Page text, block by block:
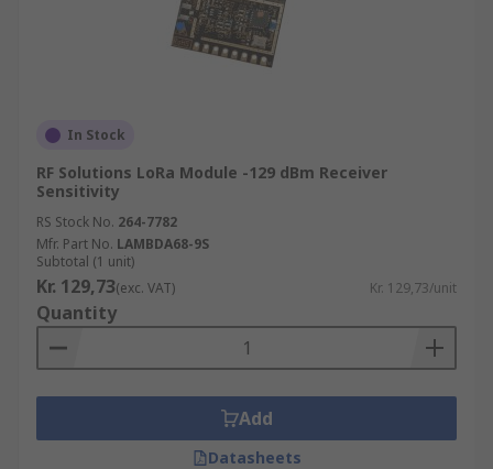
In Stock
RF Solutions LoRa Module -129 dBm Receiver
Sensitivity
RS Stock No. 264-7782
Mfr. Part No. LAMBDA68-9S
Subtotal (1 unit)
Kr. 129,73(exc. VAT) Kr. 129,73/unit
Quantity
Add
Datasheets